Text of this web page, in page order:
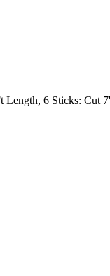
6 Sticks: Cut